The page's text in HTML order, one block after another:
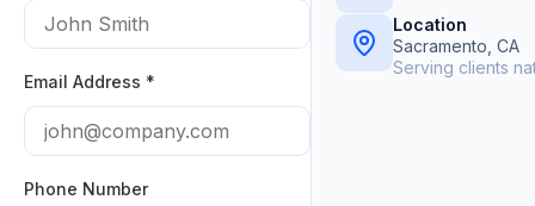
Email Address *
Phone Number
Location
Sacramento, CA
Serving clients